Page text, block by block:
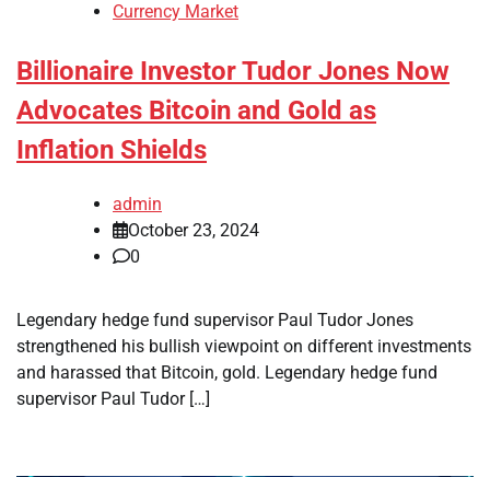
Currency Market
Billionaire Investor Tudor Jones Now
Advocates Bitcoin and Gold as
Inflation Shields
admin
October 23, 2024
0
Legendary hedge fund supervisor Paul Tudor Jones
strengthened his bullish viewpoint on different investments
and harassed that Bitcoin, gold. Legendary hedge fund
supervisor Paul Tudor […]